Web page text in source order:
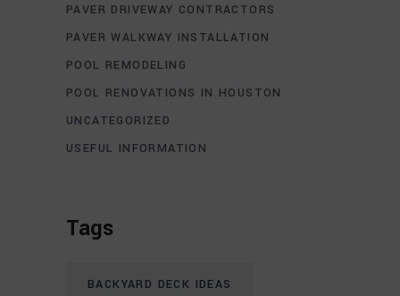
PAVER DRIVEWAY CONTRACTORS
PAVER WALKWAY INSTALLATION
POOL REMODELING
POOL RENOVATIONS IN HOUSTON
UNCATEGORIZED
USEFUL INFORMATION
Tags
BACKYARD DECK IDEAS